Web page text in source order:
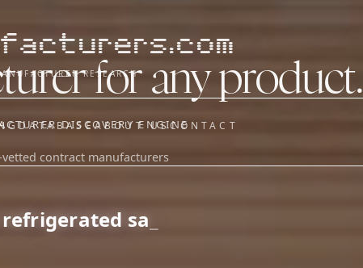
RESEARCH
APPS
DATABASEABOUT USCONTACT
for any product.
DISCOVERY ENGINE
vetted contract manufacturers